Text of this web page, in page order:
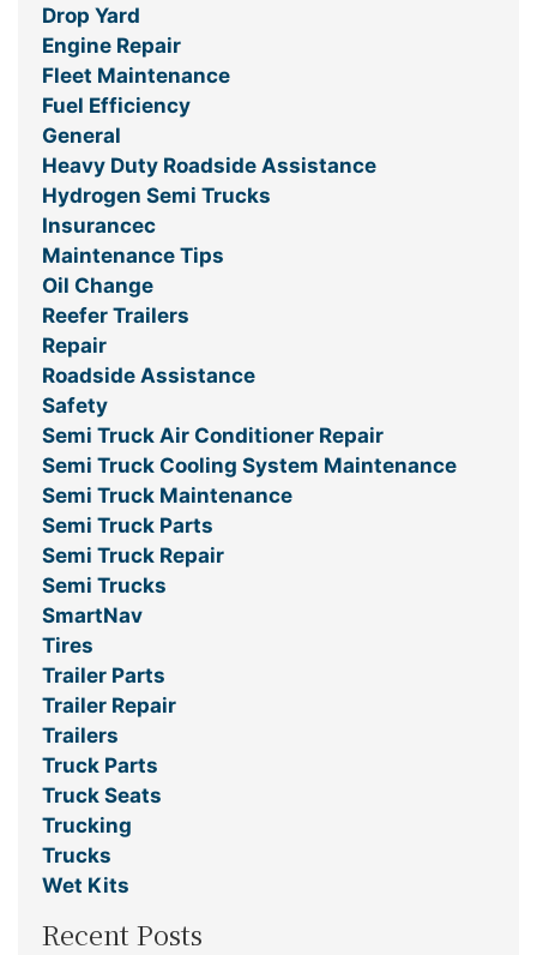
Drop Yard
Engine Repair
Fleet Maintenance
Fuel Efficiency
General
Heavy Duty Roadside Assistance
Hydrogen Semi Trucks
Insurancec
Maintenance Tips
Oil Change
Reefer Trailers
Repair
Roadside Assistance
Safety
Semi Truck Air Conditioner Repair
Semi Truck Cooling System Maintenance
Semi Truck Maintenance
Semi Truck Parts
Semi Truck Repair
Semi Trucks
SmartNav
Tires
Trailer Parts
Trailer Repair
Trailers
Truck Parts
Truck Seats
Trucking
Trucks
Wet Kits
Recent Posts